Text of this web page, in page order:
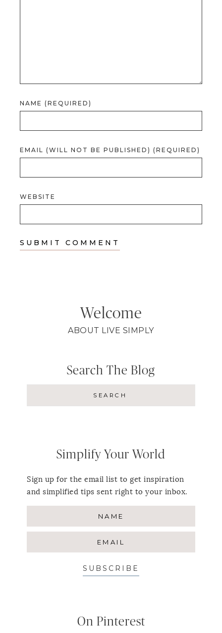
NAME (REQUIRED)
EMAIL (WILL NOT BE PUBLISHED) (REQUIRED)
WEBSITE
Welcome
ABOUT LIVE SIMPLY
Search The Blog
Simplify Your World
Sign up for the email list to get inspiration
and simplified tips sent right to your inbox.
SUBSCRIBE
On Pinterest